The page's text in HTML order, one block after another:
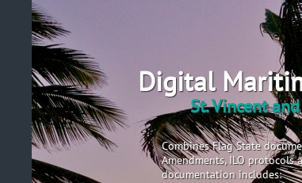
Digital
St. Vincent
Combines Flag State
Amendments, ILO protocols
documentation includes: